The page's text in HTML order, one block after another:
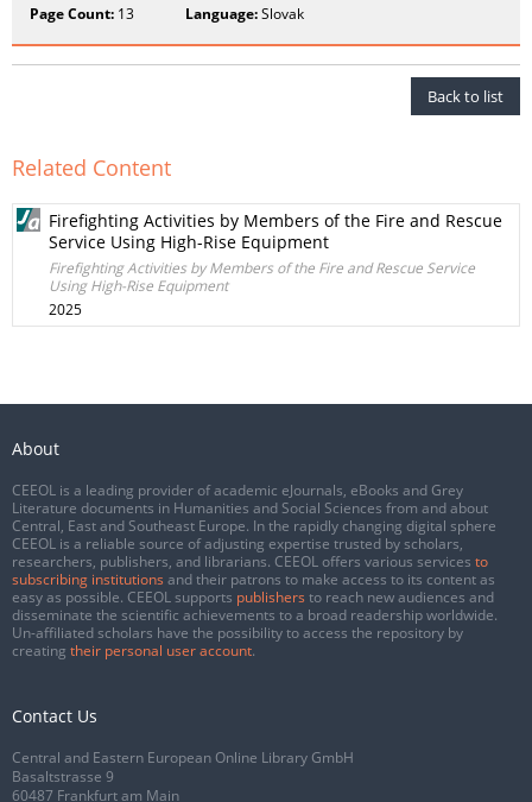
Page Count: 13 Language:Slovak
Back to list
Related Content
Firefighting Activities by Members of the Fire and Rescue
Service Using High-Rise Equipment
Firefighting Activities by Members of the Fire and Rescue Service
Using High-Rise Equipment
2025
About
CEEOL is a leading provider of academic eJournals, eBooks and Grey
Literature documents in Humanities and Social Sciences from and about
Central, East and Southeast Europe. In the rapidly changing digital sphere
CEEOL is a reliable source of adjusting expertise trusted by scholars,
researchers, publishers, and librarians. CEEOL offers various services to
subscribing institutions and their patrons to make access to its content as
easy as possible. CEEOL supports publishers to reach new audiences and
disseminate the scientific achievements to a broad readership worldwide.
Un-affiliated scholars have the possibility to access the repository by
creating their personal user account.
Contact Us
Central and Eastern European Online Library GmbH
Basaltstrasse 9
60487 Frankfurt am Main